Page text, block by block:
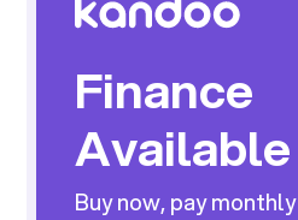
Finance
Available
Buy now, pay monthly